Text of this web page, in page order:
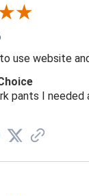
use website
pants I